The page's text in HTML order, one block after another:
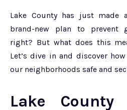
Lake County has just made
brand-new plan to prevent
right? But what does this
Let’s dive in and discover
our neighborhoods safe and
Lake County